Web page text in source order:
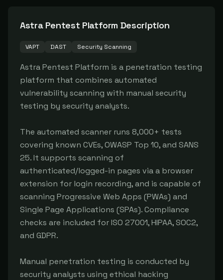
Astra Pentest Platform Description
VAPT DAST Security Scanning
Astra Pentest Platform is a penetration testing
platform that combines automated
vulnerability scanning with manual security
testing by security analysts.
The automated scanner runs 8,000+ tests
covering known CVEs, OWASP Top 10, and SANS
25. It supports scanning of
authenticated/logged-in pages via a browser
extension for login recording, and is capable of
scanning Progressive Web Apps (PWAs) and
Single Page Applications (SPAs). Compliance
checks are included for ISO 27001, HIPAA, SOC2,
and GDPR.
Manual penetration testing is conducted by
security analysts using ethical hacking